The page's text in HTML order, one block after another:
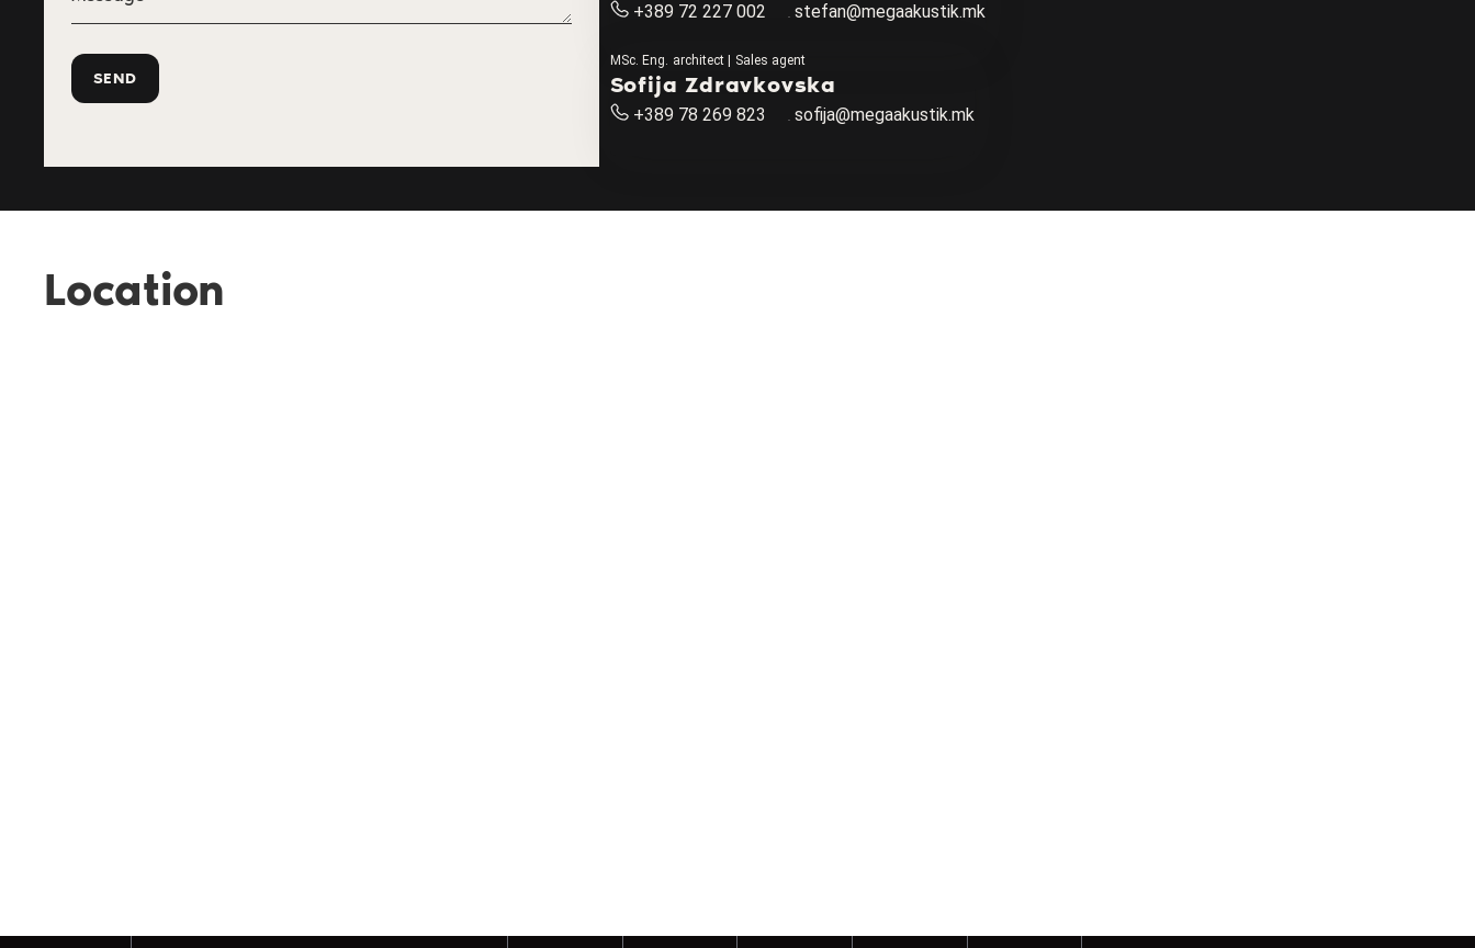
+389 72 227 002 stefan@megaakustik.mk
MSc. Eng. architect | Sales agent
Sofija Zdravkovska
+389 78 269 823 sofija@megaakustik.mk
Location